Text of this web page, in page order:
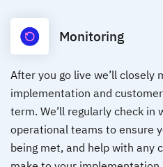
Monitoring
After you go live we’ll closely
implementation and
term. We’ll regularly check in
operational teams to ensure
being met, and help with any